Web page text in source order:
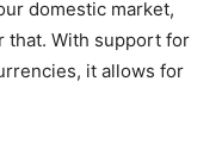
domestic market,
that. With support for
it allows for